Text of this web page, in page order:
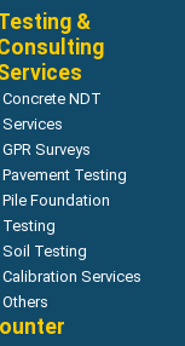
&
Concrete NDT
Services
GPR Surveys
Pavement Testing
Pile Foundation
Testing
Soil Testing
Calibration Services
Others